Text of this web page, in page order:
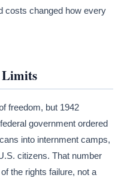
costs changed how every
Limits
freedom, but 1942
government ordered
into internment camps,
citizens. That number
the rights failure, not a